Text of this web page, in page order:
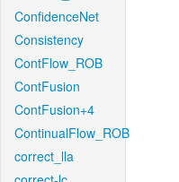
ConfidenceNet
Consistency
ContFlow_ROB
ContFusion
ContFusion+4
ContinualFlow_ROB
correct_lla